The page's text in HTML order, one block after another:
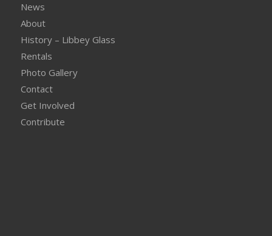
News
About
History – Libbey Glass
Rentals
Photo Gallery
Contact
Get Involved
Contribute